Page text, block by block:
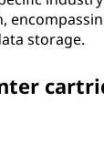
storage.